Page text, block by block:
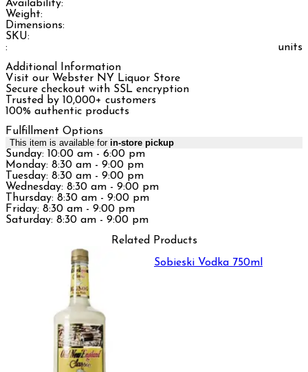
Availability:
Weight:
Dimensions:
SKU:
:
units
Additional Information
Visit our Webster NY Liquor Store
Secure checkout with SSL encryption
Trusted by 10,000+ customers
100% authentic products
Fulfillment Options
This item is available for in-store pickup
Sunday: 10:00 am - 6:00 pm
Monday: 8:30 am - 9:00 pm
Tuesday: 8:30 am - 9:00 pm
Wednesday: 8:30 am - 9:00 pm
Thursday: 8:30 am - 9:00 pm
Friday: 8:30 am - 9:00 pm
Saturday: 8:30 am - 9:00 pm
Related Products
Sobieski Vodka 750ml